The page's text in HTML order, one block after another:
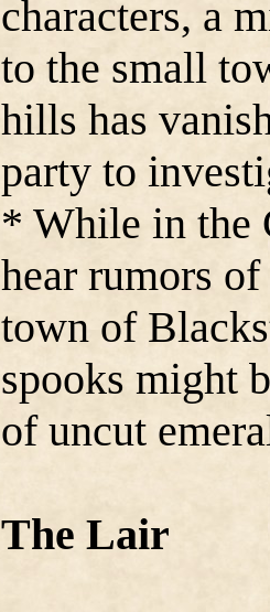
characters, a
to the small
hills has
party to
* While in the
hear rumors
town of
spooks might
of uncut
The Lair